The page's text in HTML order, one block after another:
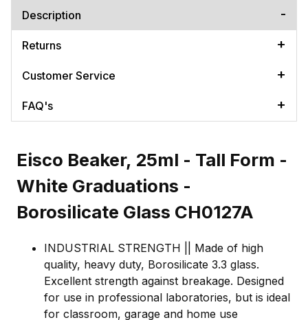
Description
Returns
Customer Service
FAQ's
Eisco Beaker, 25ml - Tall Form -
White Graduations -
Borosilicate Glass CH0127A
INDUSTRIAL STRENGTH || Made of high
quality, heavy duty, Borosilicate 3.3 glass.
Excellent strength against breakage. Designed
for use in professional laboratories, but is ideal
for classroom, garage and home use